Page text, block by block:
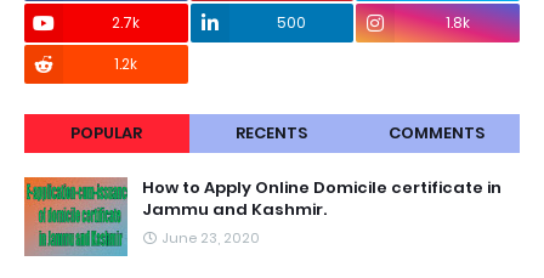
2.7k
500
1.8k
1.2k
POPULAR RECENTS COMMENTS
How to Apply Online Domicile certificate in
Jammu and Kashmir.
June 23, 2020